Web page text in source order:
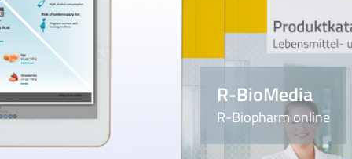
R-BioMedia
R-Biopharm online